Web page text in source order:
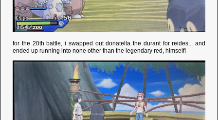
for the 20th battle, i swapped out donatella the durant for reides... and
ended up running into none other than the legendary red, himself!